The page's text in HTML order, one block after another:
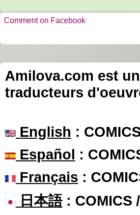
Comment on Facebook
Amilova.com est
traducteurs
English :
Español :
Français :
日本語: COMICS